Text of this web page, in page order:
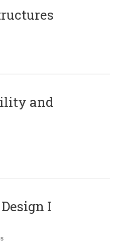
and
Ι